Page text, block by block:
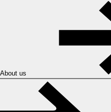
About us